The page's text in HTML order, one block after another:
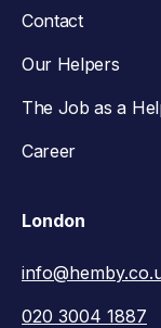
Contact
Our Helpers
The Job as a
Career
London
020 3004 1887